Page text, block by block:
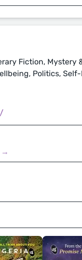
Fiction, Mystery
Politics,
→